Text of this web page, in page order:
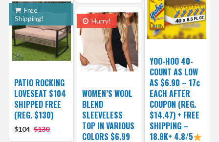
YOO-HOO 40-
COUNT AS LOW
AS $6.90 – 17¢
EACH AFTER
COUPON (REG.
$14.47) + FREE
SHIPPING –
18.8K+ 4.8/5
Free
Shipping!
PATIO ROCKING
LOVESEAT $104
SHIPPED FREE
(REG. $130)
$104 $130
Hurry!
WOMEN’S WOOL
BLEND
SLEEVELESS
TOP IN VARIOUS
COLORS $6.99